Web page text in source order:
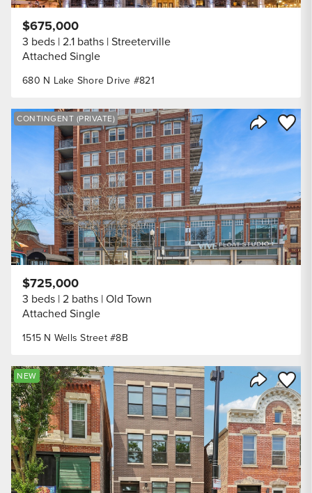
680 N Lake Shore Drive #821
$675,000
3 beds 2.1 baths Streeterville
Attached Single
Save
CONTINGENT (PRIVATE)
1515 N Wells Street #8B
$725,000
3 beds 2 baths Old Town
Attached Single
Share
Save
NEW